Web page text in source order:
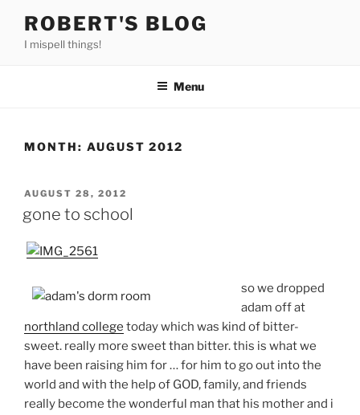
content
ROBERT'S BLOG
I mispell things!
Menu
MONTH: AUGUST 2012
POSTED
AUGUST 28, 2012
gone to school
so we dropped
adam off at
northland college today which was kind of bitter-
sweet. really more sweet than bitter. this is what we
have been raising him for … for him to go out into the
world and with the help of GOD, family, and friends
really become the wonderful man that his mother and i